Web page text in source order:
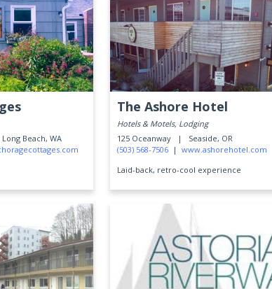
Long Beach, WA
The Ashore Hotel
Hotels & Motels, Lodging
125 Oceanway |
Seaside, OR
(503) 568-7506| www.ashorehotel.com
Laid-back, retro-cool experience